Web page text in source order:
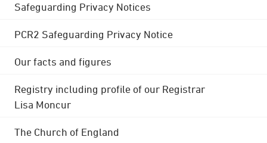
Safeguarding Privacy Notices
PCR2 Safeguarding Privacy Notice
Our facts and figures
Registry including profile of our Registrar
Lisa Moncur
The Church of England